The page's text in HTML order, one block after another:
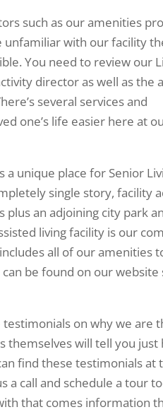
such as our amenities
unfamiliar with our facility
You need to review our
director as well as the
several services and
one’s life easier here at
unique place for Senior
single story, facility
an adjoining city park
living facility is our
all of our amenities
be found on our website
on why we are
themselves will tell you just
find these testimonials at
a call and schedule a tour
that comes information